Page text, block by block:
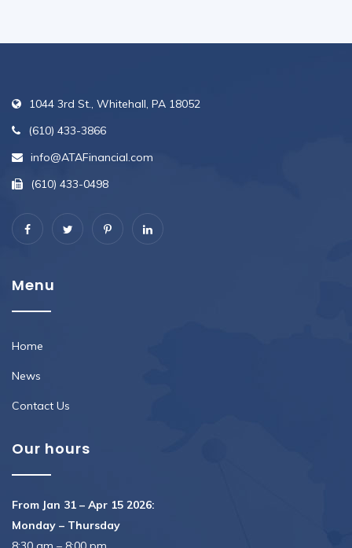
1044 3rd St., Whitehall, PA 18052
(610) 433-3866
info@ATAFinancial.com
(610) 433-0498
Menu
Home
News
Contact Us
Our hours
From Jan 31 – Apr 15 2026:
Monday – Thursday